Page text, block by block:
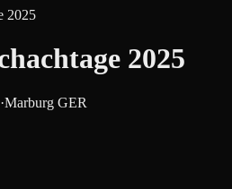
2025
2025
·Marburg GER